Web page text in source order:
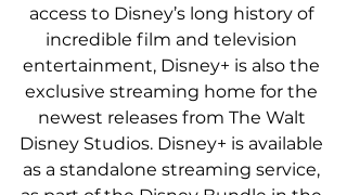
access to Disney’s long history of
incredible film and television
entertainment, Disney+ is also the
exclusive streaming home for the
newest releases from The Walt
Disney Studios. Disney+ is available
as a standalone streaming service,